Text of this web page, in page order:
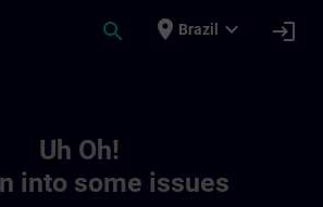
search place Brazil expand_more login
Uh Oh!
into some issues